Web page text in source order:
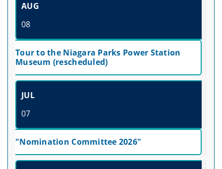
AUG
08
Tour to the Niagara Parks Power Station
Museum (rescheduled)
JUL
07
"Nomination Committee 2026"